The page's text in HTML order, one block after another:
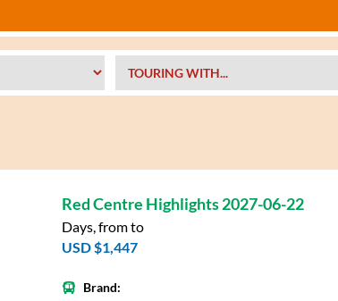
Red Centre Highlights 2027-06-22
Days, from to
USD $1,447
Brand: